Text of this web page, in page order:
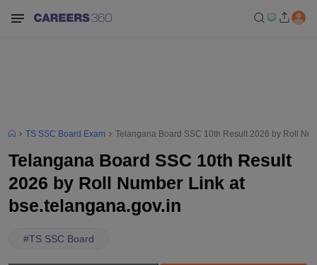
TS SSC Board Exam Telangana Board SSC 10th Result 2026 by Roll
Telangana Board SSC 10th Result
2026 by Roll Number Link at
bse.telangana.gov.in
#TS SSC Board